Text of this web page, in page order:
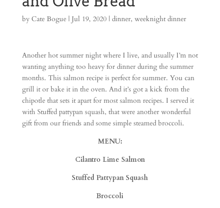
by Cate Bogue| Jul 19, 2020| dinner, weeknight dinner
Another hot summer night where I live, and usually I’m not
wanting anything too heavy for dinner during the summer
months. This salmon recipe is perfect for summer. You can
grill it or bake it in the oven. And it’s got a kick from the
chipotle that sets it apart for most salmon recipes. I served it
with Stuffed pattypan squash, that were another wonderful
gift from our friends and some simple steamed broccoli.
MENU:
Cilantro Lime Salmon
Stuffed Pattypan Squash
Broccoli